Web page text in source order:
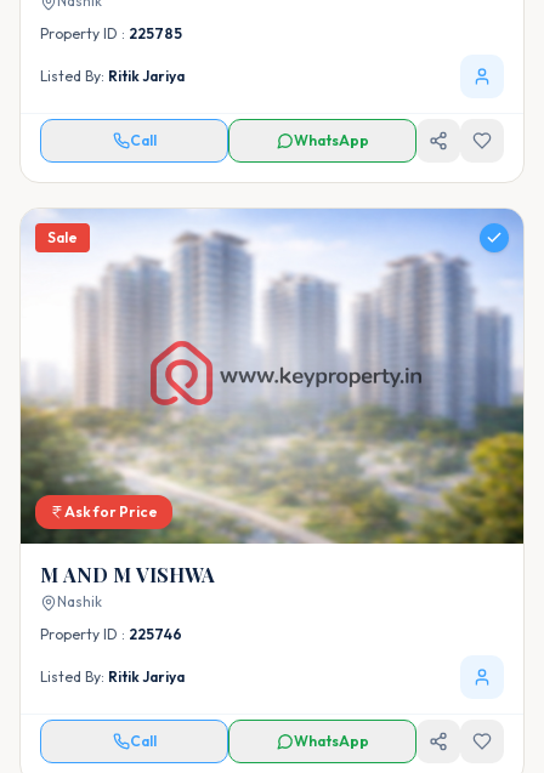
Property ID : 225785
Listed By: Ritik Jariya
Call WhatsApp
Sale
Ask for Price
M AND M VISHWA
Nashik
Property ID : 225746
Listed By: Ritik Jariya
Call WhatsApp